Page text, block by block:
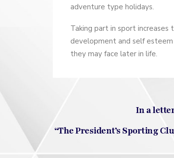
adventure type holidays.
Taking part in sport increases
development and self
they may face later in life.
In a
“The President’s Sporting